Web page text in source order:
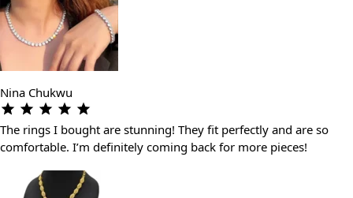
Nina Chukwu
The rings I bought are stunning! They fit perfectly and are so
comfortable. I’m definitely coming back for more pieces!